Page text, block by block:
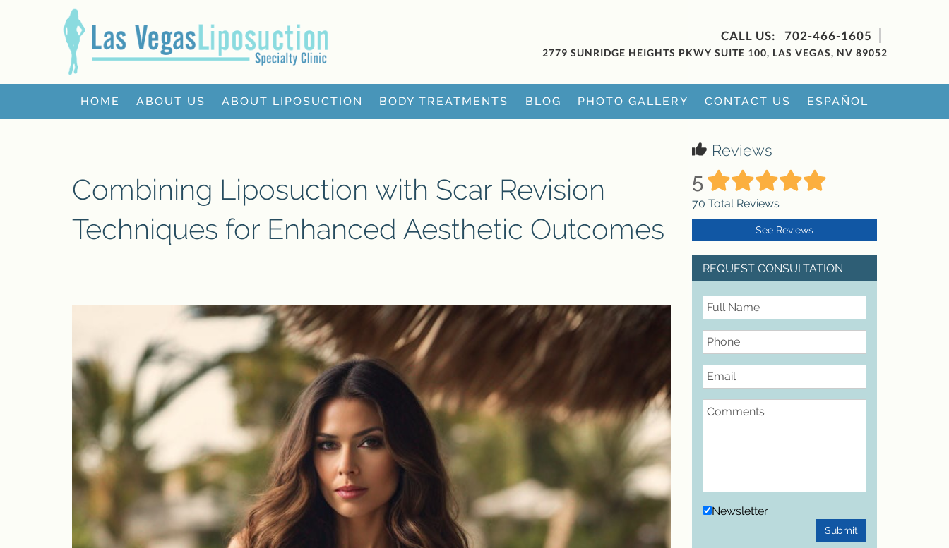
702-466-1605
2779 SUNRIDGE HEIGHTS PKWY SUITE 100, LAS VEGAS, NV 89052
HOME ABOUT US ABOUT LIPOSUCTION BODY TREATMENTS BLOG PHOTO GALLERY CONTACT US ESPAÑOL
Combining Liposuction with Scar Revision
Techniques for Enhanced Aesthetic Outcomes
Reviews
5
70 Total Reviews
See Reviews
REQUEST CONSULTATION
Phone
Email
Comments
Newsletter
Submit